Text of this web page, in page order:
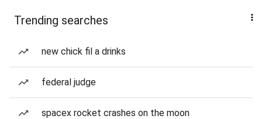
Trending searches
new chick fil a drinks
federal judge
spacex rocket crashes on the moon